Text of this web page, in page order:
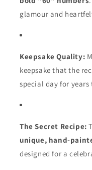
glamour and
Keepsake Quality:
keepsake that the
special day for years
The Secret Recipe:
unique, hand-
designed for a